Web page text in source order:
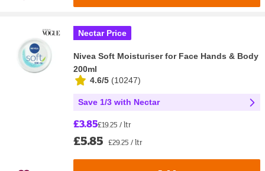
Nectar Price
Nivea Soft Moisturiser for Face Hands & Body
200ml
4.6/5 (10247)
Save 1/3 with Nectar
£3.85£19.25 / ltr
£5.85 £29.25 / ltr